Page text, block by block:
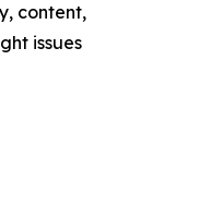
content,
issues